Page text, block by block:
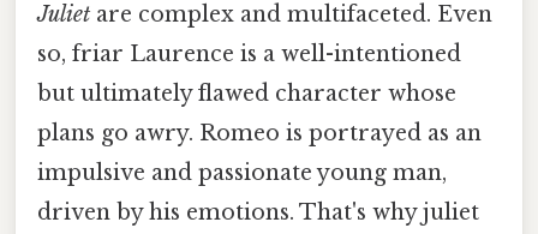
Juliet are complex and multifaceted. Even
so, friar Laurence is a well-intentioned
but ultimately flawed character whose
plans go awry. Romeo is portrayed as an
impulsive and passionate young man,
driven by his emotions. That's why juliet